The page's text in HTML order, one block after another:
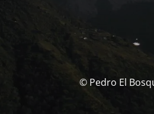
© Pedro El